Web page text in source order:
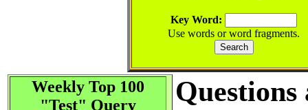
Key Word:
Use words or word fragments.
Weekly Top 100
"Test" Query
Questions